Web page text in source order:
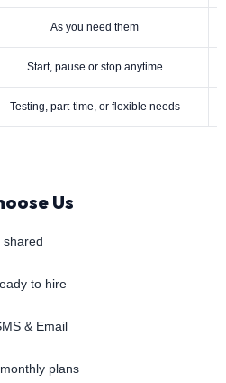
As you need them
Start, pause or stop anytime
Testing, part-time, or flexible needs
Us
shared
to hire
& Email
plans